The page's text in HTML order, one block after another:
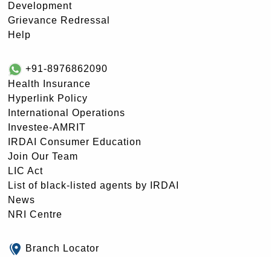
Development
Grievance Redressal
Help
+91-8976862090
Health Insurance
Hyperlink Policy
International Operations
Investee-AMRIT
IRDAI Consumer Education
Join Our Team
LIC Act
List of black-listed agents by IRDAI
News
NRI Centre
Branch Locator